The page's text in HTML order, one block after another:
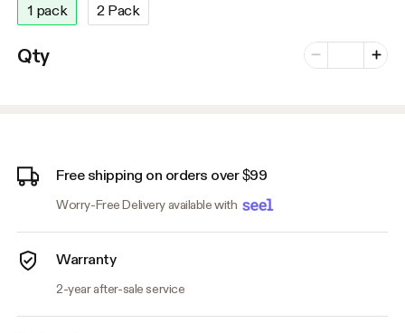
1 pack 2 Pack
Qty Minus
Number of
Plus
Free shipping on orders over $99
Worry-Free Delivery available with
Warranty
2-year after-sale service